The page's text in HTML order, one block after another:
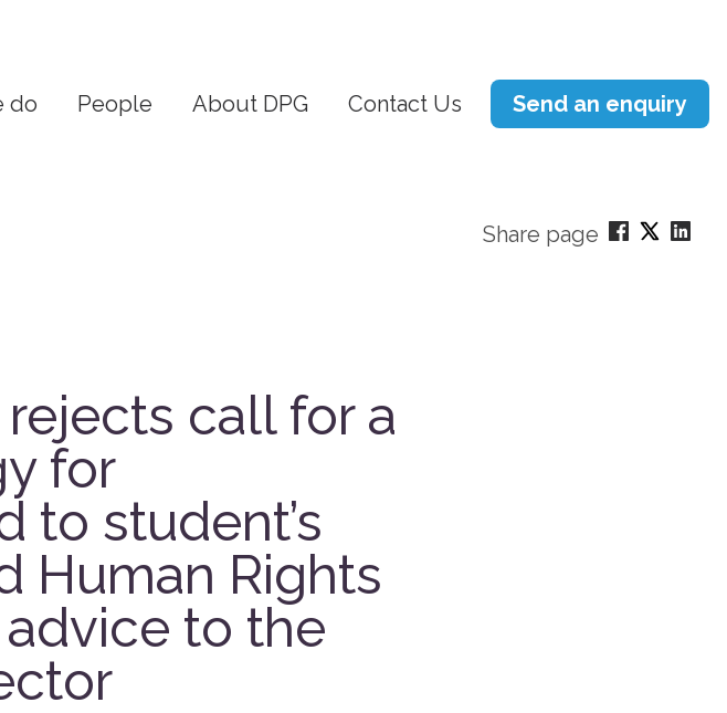
do People About DPG Contact Us Send an enquiry
Share page
call for a
for
to student’s
Human Rights
to the